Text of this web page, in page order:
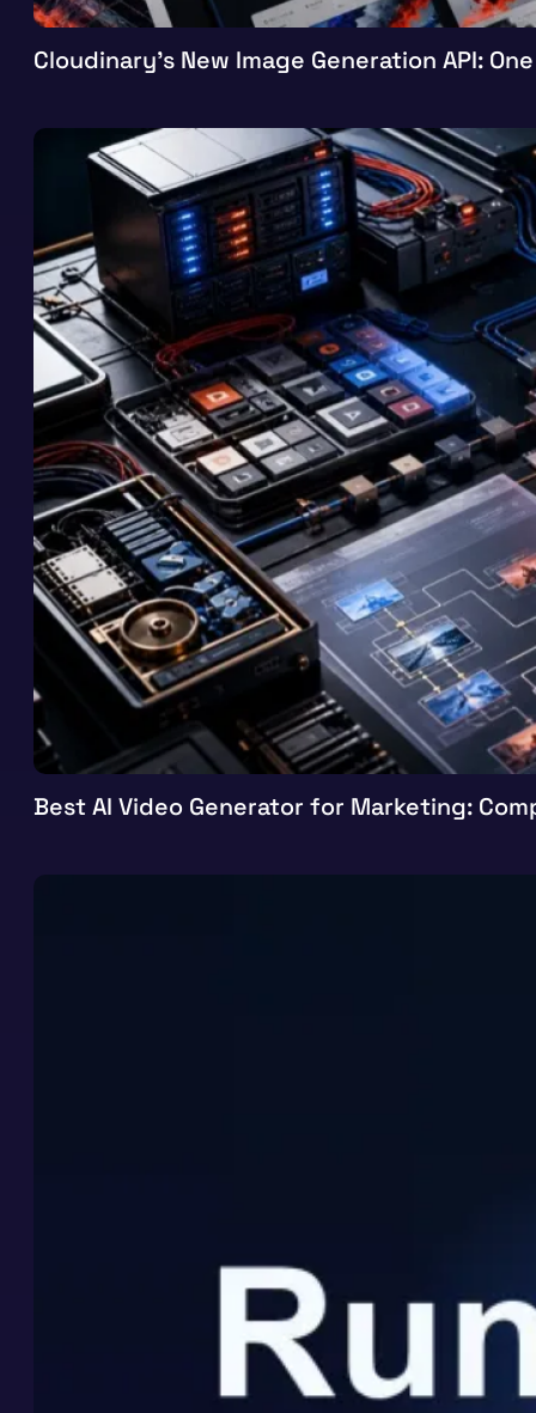
Cloudinary’s New Image Generation API:
Best AI Video Generator for Marketing: